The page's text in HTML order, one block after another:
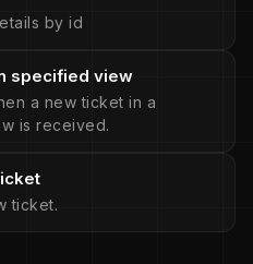
by id
specified view
a new ticket in a
is received.
ticket.